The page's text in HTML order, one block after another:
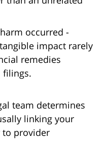
occurred -
impact rarely
remedies
filings.
team determines
linking your
to provider